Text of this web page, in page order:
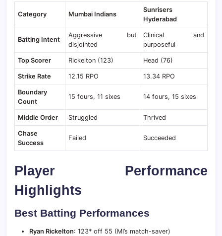
Category Mumbai Indians
Sunrisers
Hyderabad
Batting Intent
Aggressive but
disjointed
Clinical and
purposeful
Top Scorer Rickelton (123) Head (76)
Strike Rate 12.15 RPO 13.34 RPO
Boundary
Count
15 fours, 11 sixes 14 fours, 15 sixes
Middle Order Struggled Thrived
Chase
Success
Failed Succeeded
Player Performance
Highlights
Best Batting Performances
Ryan Rickelton: 123* off 55 (MI’s match-saver)